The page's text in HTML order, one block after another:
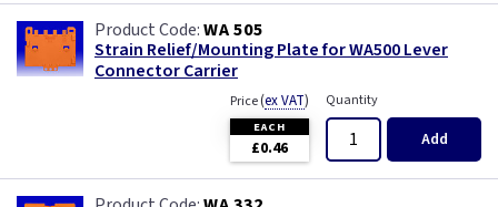
WA 505
Strain Relief/Mounting Plate for WA500 Lever
Connector Carrier
Price(ex VAT)
EACH
£0.46
Quantity
Add